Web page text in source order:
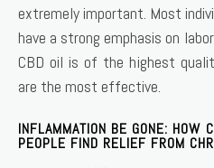
extremely important. Most
have a strong emphasis on
CBD oil is of the highest
are the most effective.
INFLAMMATION BE GONE: HOW
PEOPLE FIND RELIEF FROM